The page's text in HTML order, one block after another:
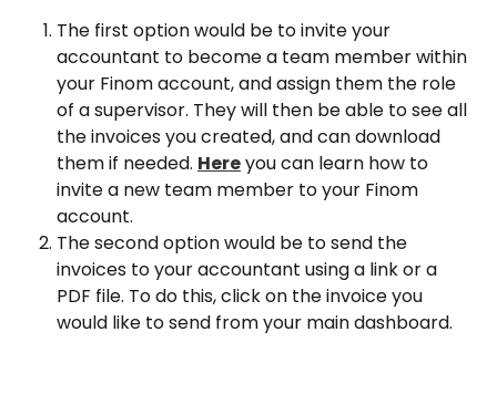
The first option would be to invite your
accountant to become a team member within
your Finom account, and assign them the role
of a supervisor. They will then be able to see all
the invoices you created, and can download
them if needed. Here you can learn how to
invite a new team member to your Finom
account.
The second option would be to send the
invoices to your accountant using a link or a
PDF file. To do this, click on the invoice you
would like to send from your main dashboard.